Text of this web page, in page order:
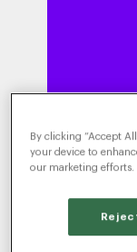
By clicking “Accept
your device to
our marketing efforts.